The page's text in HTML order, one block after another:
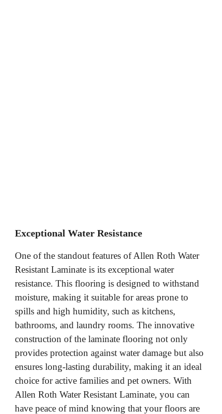
Exceptional Water Resistance
One of the standout features of Allen Roth Water
Resistant Laminate is its exceptional water
resistance. This flooring is designed to withstand
moisture, making it suitable for areas prone to
spills and high humidity, such as kitchens,
bathrooms, and laundry rooms. The innovative
construction of the laminate flooring not only
provides protection against water damage but also
ensures long-lasting durability, making it an ideal
choice for active families and pet owners. With
Allen Roth Water Resistant Laminate, you can
have peace of mind knowing that your floors are